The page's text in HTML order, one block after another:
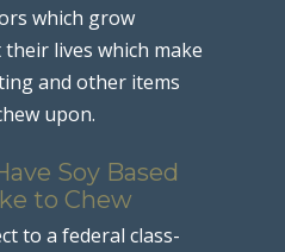
which grow
lives which make
and other items
upon.
Soy Based
to Chew
to a federal class-